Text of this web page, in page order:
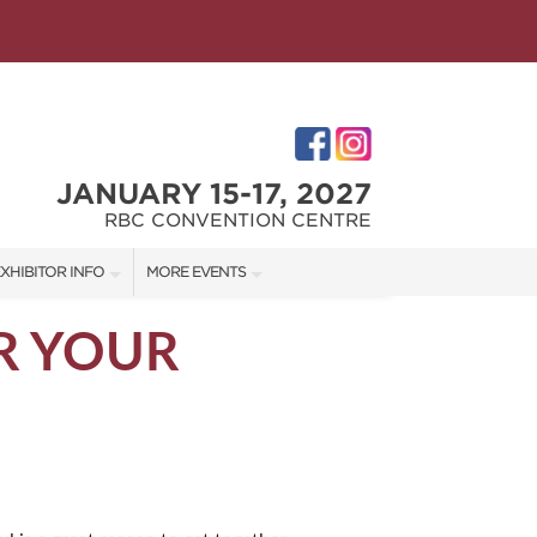
JANUARY 15-17, 2027
RBC CONVENTION CENTRE
INFO
TIME EXHIBITORS
MORE EVENTS
YOUR